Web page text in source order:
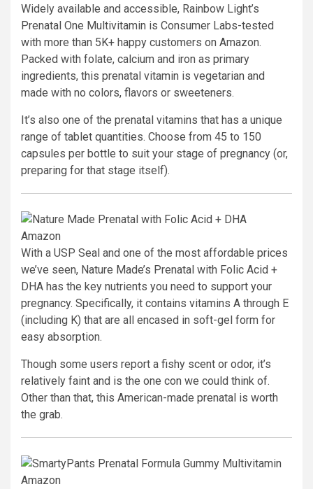
Widely available and accessible, Rainbow Light’s
Prenatal One Multivitamin is Consumer Labs-tested
with more than 5K+ happy customers on Amazon.
Packed with folate, calcium and iron as primary
ingredients, this prenatal vitamin is vegetarian and
made with no colors, flavors or sweeteners.
It’s also one of the prenatal vitamins that has a unique
range of tablet quantities. Choose from 45 to 150
capsules per bottle to suit your stage of pregnancy (or,
preparing for that stage itself).
Amazon
With a USP Seal and one of the most affordable prices
we’ve seen, Nature Made’s Prenatal with Folic Acid +
DHA has the key nutrients you need to support your
pregnancy. Specifically, it contains vitamins A through E
(including K) that are all encased in soft-gel form for
easy absorption.
Though some users report a fishy scent or odor, it’s
relatively faint and is the one con we could think of.
Other than that, this American-made prenatal is worth
the grab.
Amazon